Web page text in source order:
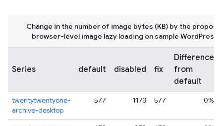
Series default disabled fix
Difference
from
default
twentytwentyone-
archive-desktop
577 1173 577 0%
Change in the number of image bytes (KB) by the
browser-level image lazy loading on sample WordPress